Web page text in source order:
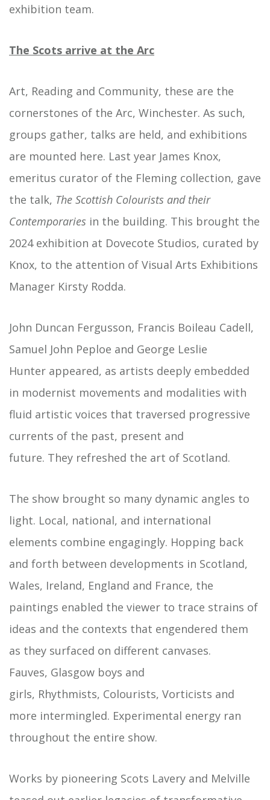
exhibition team.
The Scots arrive at the Arc
Art, Reading and Community, these are the
cornerstones of the Arc, Winchester. As such,
groups gather, talks are held, and exhibitions
are mounted here. Last year James Knox,
emeritus curator of the Fleming collection, gave
the talk, The Scottish Colourists and their
Contemporaries in the building. This brought the
2024 exhibition at Dovecote Studios, curated by
Knox, to the attention of Visual Arts Exhibitions
Manager Kirsty Rodda.
John Duncan Fergusson, Francis Boileau Cadell,
Samuel John Peploe and George Leslie
Hunter appeared, as artists deeply embedded
in modernist movements and modalities with
fluid artistic voices that traversed progressive
currents of the past, present and
future. They refreshed the art of Scotland.
The show brought so many dynamic angles to
light. Local, national, and international
elements combine engagingly. Hopping back
and forth between developments in Scotland,
Wales, Ireland, England and France, the
paintings enabled the viewer to trace strains of
ideas and the contexts that engendered them
as they surfaced on different canvases.
Fauves, Glasgow boys and
girls, Rhythmists, Colourists, Vorticists and
more intermingled. Experimental energy ran
throughout the entire show.
Works by pioneering Scots Lavery and Melville